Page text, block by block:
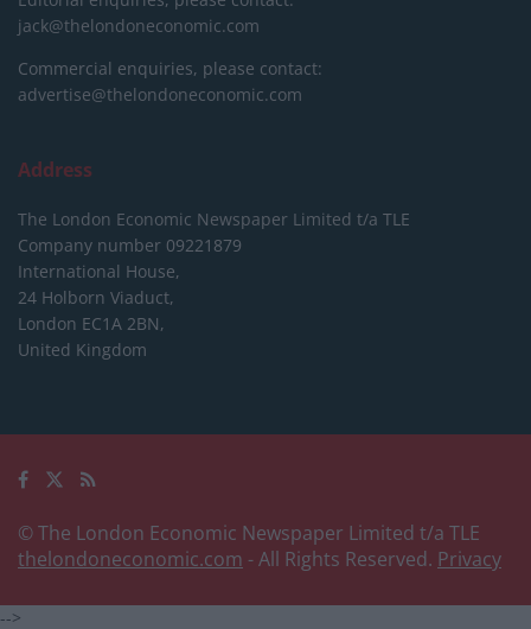
jack@thelondoneconomic.com
Commercial enquiries, please contact:
advertise@thelondoneconomic.com
Address
The London Economic Newspaper Limited t/a TLE
Company number 09221879
International House,
24 Holborn Viaduct,
London EC1A 2BN,
United Kingdom
© The London Economic Newspaper Limited t/a TLE
thelondoneconomic.com - All Rights Reserved. Privacy
-->